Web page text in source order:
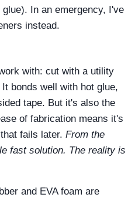
In an emergency, I've
instead.
with: cut with a utility
bonds well with hot glue,
tape. But it's also the
of fabrication means it's
fails later. From the
fast solution. The reality is
and EVA foam are